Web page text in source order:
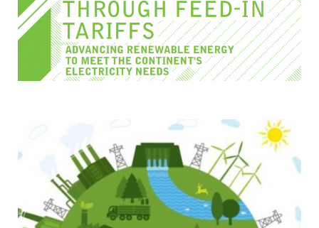
&
TRENDS
FAQ
PERSONNEL
VOLUNTEER
BECOME
A
PARTNER